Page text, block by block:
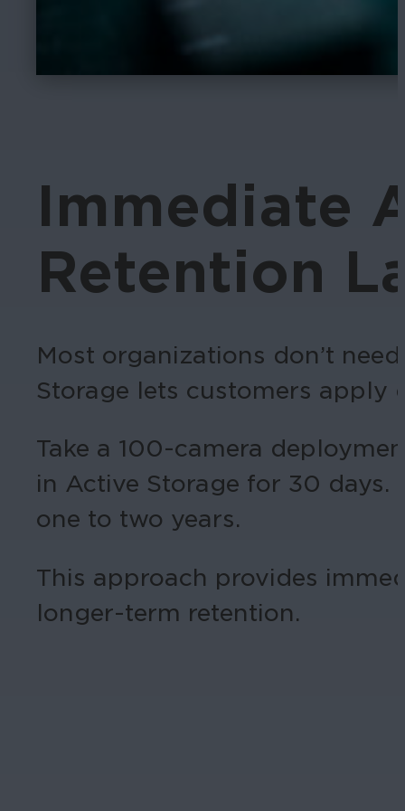
Immediate
Retention
Most organizations don’t
Storage lets customers apply
Take a 100-camera
in Active Storage for 30
one to two years.
This approach provides
longer-term retention.